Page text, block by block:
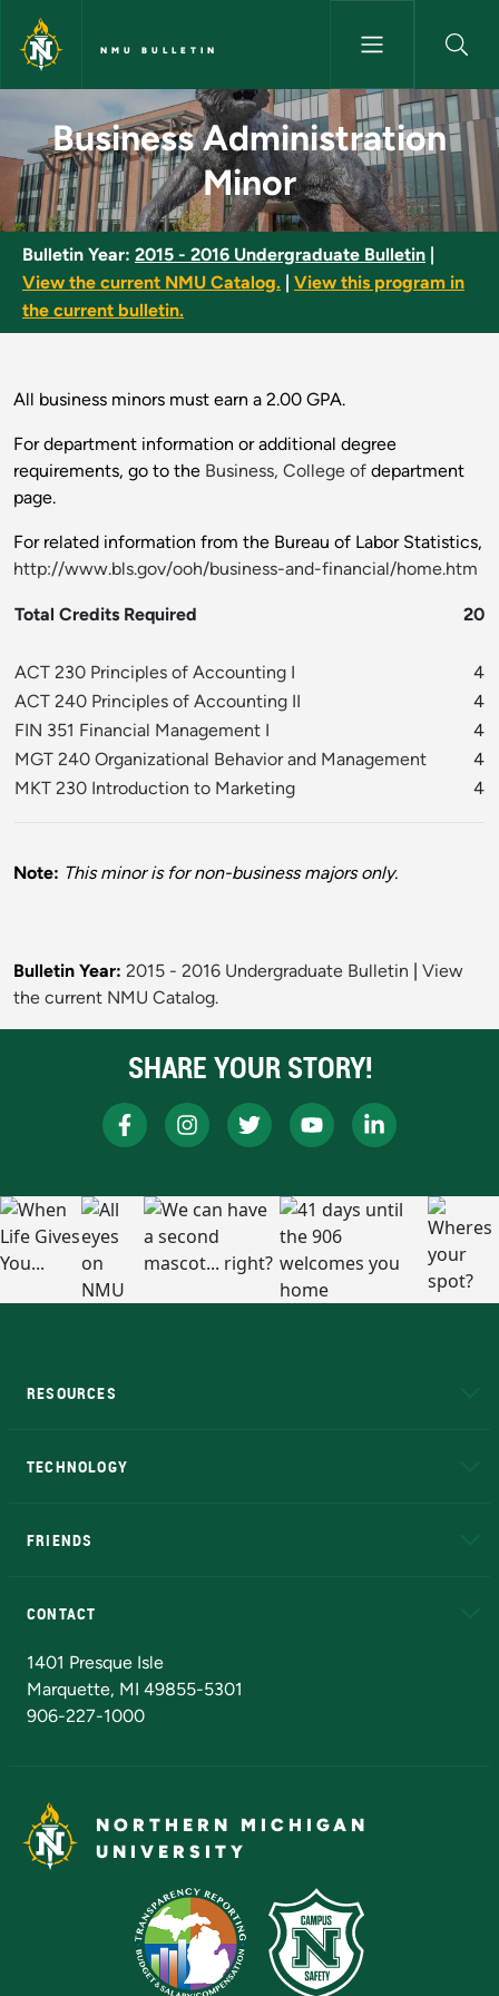
Skip to main content
NMU BULLETIN
Business Administration
Business Administration
Minor
Bulletin Year: 2015 - 2016 Undergraduate Bulletin
View the current NMU Catalog.
View this program in
the current bulletin.
All business minors must earn a 2.00 GPA.
For department information or additional degree
requirements, go to the Business, College of department
page.
For related information from the Bureau of Labor Statistics,
http://www.bls.gov/ooh/business-and-financial/home.htm
Total Credits Required 20
ACT 230 Principles of Accounting I
4
ACT 240 Principles of Accounting II
4
FIN 351 Financial Management I
4
MGT 240 Organizational Behavior and Management
4
MKT 230 Introduction to Marketing
4
Note: This minor is for non-business majors only.
Bulletin Year: 2015 - 2016 Undergraduate Bulletin
View
the current NMU Catalog.
SHARE YOUR STORY!
RESOURCES
TECHNOLOGY
FRIENDS
CONTACT
1401 Presque Isle
Marquette, MI 49855-5301
906-227-1000
NORTHERN MICHIGAN
UNIVERSITY